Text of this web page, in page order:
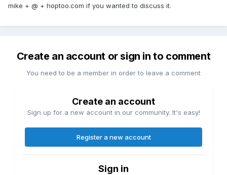
mike + @ + hoptoo.com if you wanted to discuss it.
Create an account or sign in to comment
You need to be a member in order to leave a comment
Create an account
Sign up for a new account in our community. It's easy!
Register a new account
Sign in